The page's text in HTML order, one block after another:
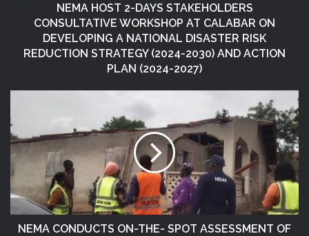
NEMA HOST 2-DAYS STAKEHOLDERS
CONSULTATIVE WORKSHOP AT CALABAR ON
DEVELOPING A NATIONAL DISASTER RISK
REDUCTION STRATEGY (2024-2030) AND ACTION
PLAN (2024-2027)
NEMA CONDUCTS ON-THE- SPOT ASSESSMENT OF